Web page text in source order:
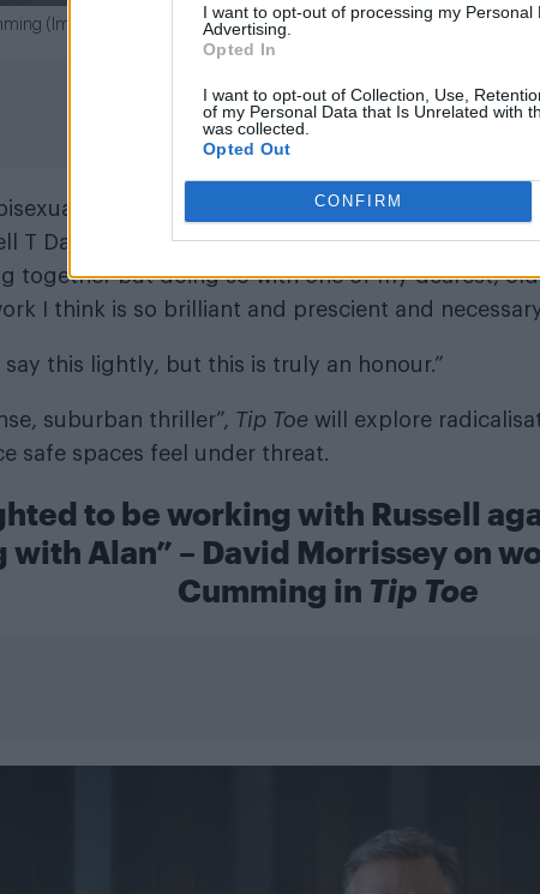
I want to opt-out of processing my Personal
Advertising.
Opted In
I want to opt-out of Collection, Use,
of my Personal Data that Is Unrelated with
was collected.
Opted Out
CONFIRM
(Image: Channel 4)
said in a statement: “The best things in life
T Davies and I have been trying to work together
together but doing so with one of my dearest,
I think is so brilliant and prescient and
say this lightly, but this is truly an honour.”
suburban thriller”, Tip Toe will explore
safe spaces feel under threat.
to be working with Russell
with Alan” – David Morrissey on
Cumming in Tip Toe